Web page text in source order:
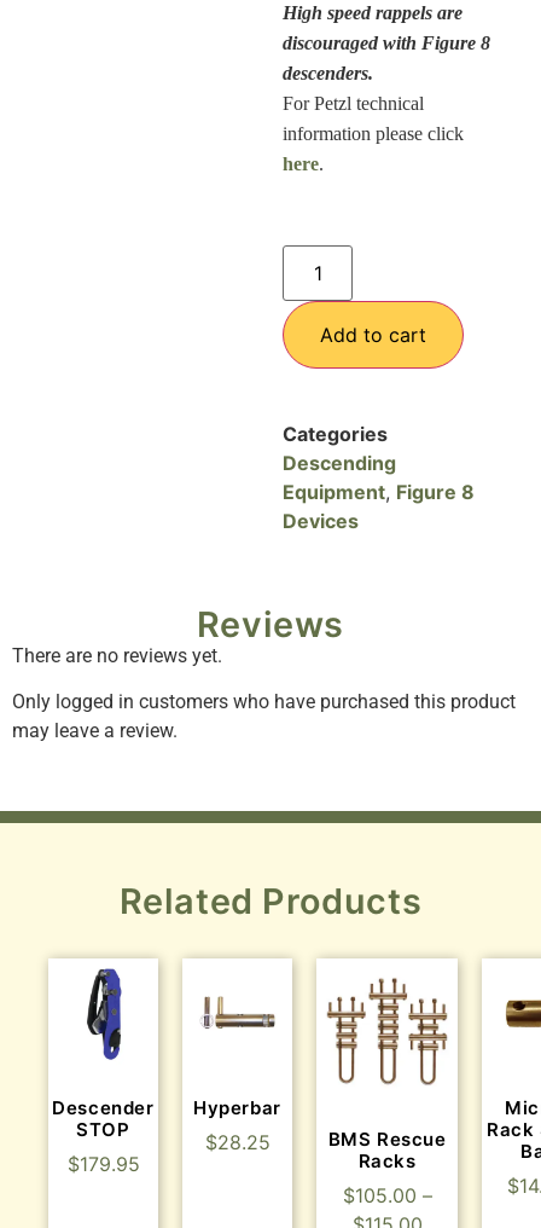
High speed rappels are
discouraged with Figure 8
descenders.
For Petzl technical
information please click
here.
Add to cart
Categories
Descending
Equipment, Figure 8
Devices
Reviews
There are no reviews yet.
Only logged in customers who have purchased this product
may leave a review.
Related Products
Descender
STOP
$179.95
Hyperbar
$28.25
BMS Rescue
Racks
$105.00 –
Rack
$